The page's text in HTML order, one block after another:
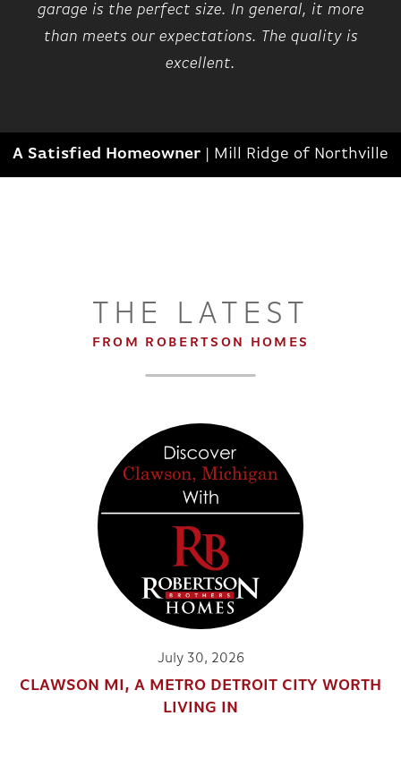
garage is the perfect size. In general, it more
than meets our expectations. The quality is
excellent.
A Satisfied Homeowner Mill Ridge of Northville
THE LATEST
FROM ROBERTSON HOMES
July 30, 2026
CLAWSON MI, A METRO DETROIT CITY WORTH
LIVING IN